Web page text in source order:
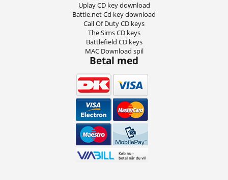
Uplay CD key download
Battle.net Cd key download
Call Of Duty CD keys
The Sims CD keys
Battlefield CD keys
MAC Download spil
Betal med